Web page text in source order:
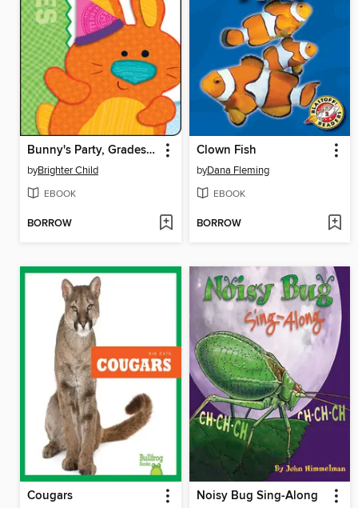
Bunny's Party, Grades Infant - Preschool
byBrighter Child
EBOOK
BORROW
Clown Fish
byDana Fleming
EBOOK
BORROW
Cougars Noisy Bug Sing-Along